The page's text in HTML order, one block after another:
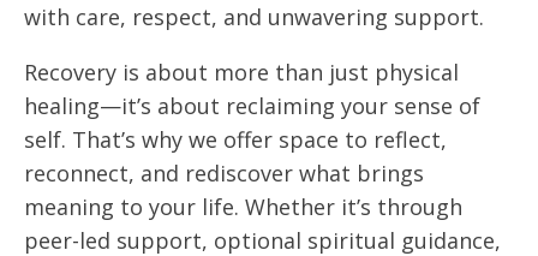
with care, respect, and unwavering support.
Recovery is about more than just physical
healing—it’s about reclaiming your sense of
self. That’s why we offer space to reflect,
reconnect, and rediscover what brings
meaning to your life. Whether it’s through
peer-led support, optional spiritual guidance,